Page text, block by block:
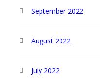
September 2022
August 2022
July 2022